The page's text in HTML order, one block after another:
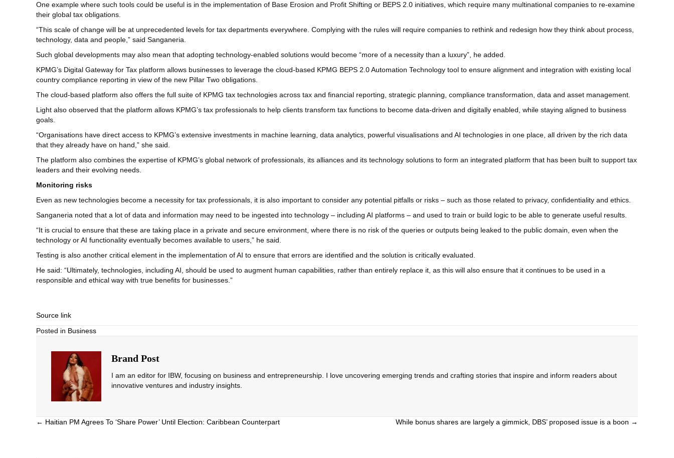
One example where such tools could be useful is in the implementation of Base Erosion and Profit Shifting or BEPS 2.0 initiatives, which require many multinational companies to re-examine
their global tax obligations.
“This scale of change will be at unprecedented levels for tax departments everywhere. Complying with the rules will require companies to rethink and redesign how they think about process,
technology, data and people,” said Sanganeria.
Such global developments may also mean that adopting technology-enabled solutions would become “more of a necessity than a luxury”, he added.
KPMG’s Digital Gateway for Tax platform allows businesses to leverage the cloud-based KPMG BEPS 2.0 Automation Technology tool to ensure alignment and integration with existing local
country compliance reporting in view of the new Pillar Two obligations.
The cloud-based platform also offers the full suite of KPMG tax technologies across tax and financial reporting, strategic planning, compliance transformation, data and asset management.
Light also observed that the platform allows KPMG’s tax professionals to help clients transform tax functions to become data-driven and digitally enabled, while staying aligned to business
goals.
“Organisations have direct access to KPMG’s extensive investments in machine learning, data analytics, powerful visualisations and AI technologies in one place, all driven by the rich data
that they already have on hand,” she said.
The platform also combines the expertise of KPMG’s global network of professionals, its alliances and its technology solutions to form an integrated platform that has been built to support tax
leaders and their evolving needs.
Monitoring risks
Even as new technologies become a necessity for tax professionals, it is also important to consider any potential pitfalls or risks – such as those related to privacy, confidentiality and ethics.
Sanganeria noted that a lot of data and information may need to be ingested into technology – including AI platforms – and used to train or build logic to be able to generate useful results.
“It is crucial to ensure that these are taking place in a private and secure environment, where there is no risk of the queries or outputs being leaked to the public domain, even when the
technology or AI functionality eventually becomes available to users,” he said.
Testing is also another critical element in the implementation of AI to ensure that errors are identified and the solution is critically evaluated.
He said: “Ultimately, technologies, including AI, should be used to augment human capabilities, rather than entirely replace it, as this will also ensure that it continues to be used in a
responsible and ethical way with true benefits for businesses.”
Source link
Posted in Business
Brand Post
I am an editor for IBW, focusing on business and entrepreneurship. I love uncovering emerging trends and crafting stories that inspire and inform readers about
innovative ventures and industry insights.
Posts
← Haitian PM Agrees To ‘Share Power’ Until Election: Caribbean Counterpart While bonus shares are largely a gimmick, DBS’ proposed issue is a boon →